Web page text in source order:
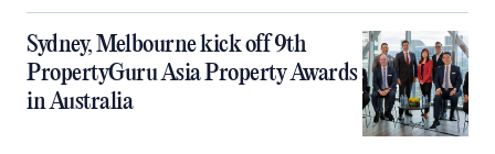
Sydney, Melbourne kick off 9th
PropertyGuru Asia Property Awards
in Australia